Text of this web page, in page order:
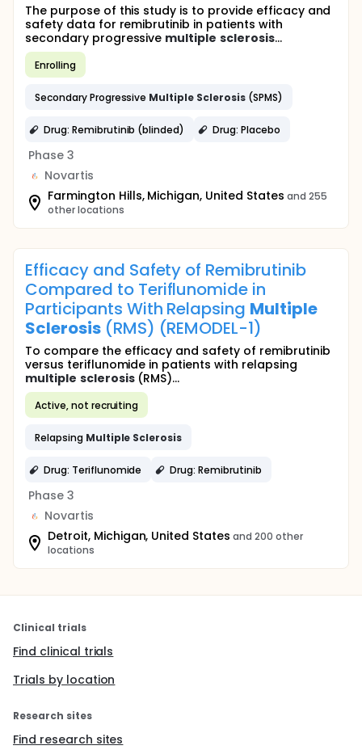
The purpose of this study is to provide efficacy and
safety data for remibrutinib in patients with
secondary progressive multiple sclerosis...
Enrolling
Secondary Progressive Multiple Sclerosis(SPMS)
Drug: Remibrutinib (blinded) Drug: Placebo
Phase 3
Novartis
Farmington Hills, Michigan, United States and 255
other locations
Efficacy and Safety of Remibrutinib
Compared to Teriflunomide in
Participants With Relapsing Multiple
Sclerosis(RMS) (REMODEL-1)
To compare the efficacy and safety of remibrutinib
versus teriflunomide in patients with relapsing
multiple sclerosis(RMS)...
Active, not recruiting
Relapsing Multiple Sclerosis
Drug: Teriflunomide Drug: Remibrutinib
Phase 3
Novartis
Detroit, Michigan, United States and 200 other
locations
Clinical trials
Find clinical trials
Trials by location
Research sites
Find research sites